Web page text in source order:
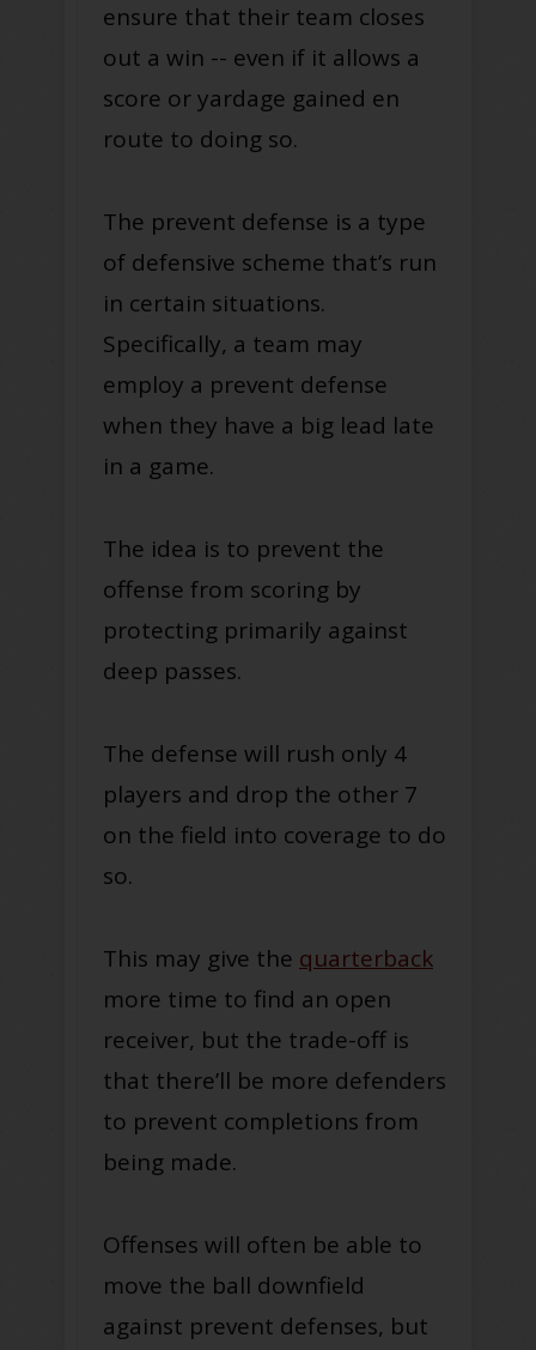
ensure that their team closes
out a win -- even if it allows a
score or yardage gained en
route to doing so.
The prevent defense is a type
of defensive scheme that’s run
in certain situations.
Specifically, a team may
employ a prevent defense
when they have a big lead late
in a game.
The idea is to prevent the
offense from scoring by
protecting primarily against
deep passes.
The defense will rush only 4
players and drop the other 7
on the field into coverage to do
so.
This may give the quarterback
more time to find an open
receiver, but the trade-off is
that there’ll be more defenders
to prevent completions from
being made.
Offenses will often be able to
move the ball downfield
against prevent defenses, but